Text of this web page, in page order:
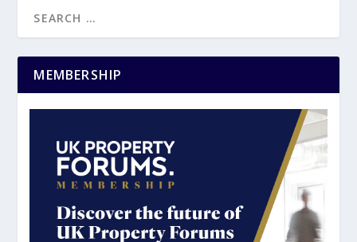
MEMBERSHIP